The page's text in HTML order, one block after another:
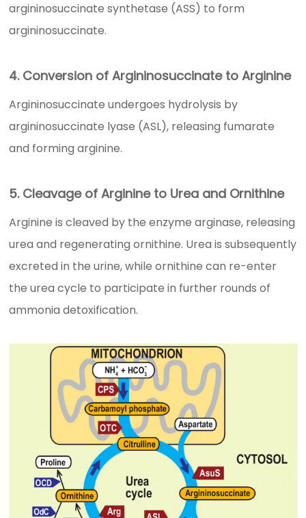
argininosuccinate synthetase (ASS) to form
argininosuccinate.
4. Conversion of Argininosuccinate to Arginine
Argininosuccinate undergoes hydrolysis by
argininosuccinate lyase (ASL), releasing fumarate
and forming arginine.
5. Cleavage of Arginine to Urea and Ornithine
Arginine is cleaved by the enzyme arginase, releasing
urea and regenerating ornithine. Urea is subsequently
excreted in the urine, while ornithine can re-enter
the urea cycle to participate in further rounds of
ammonia detoxification.